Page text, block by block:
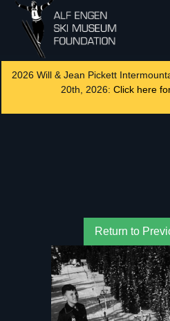
2026 Will & Jean Pickett
20th, 2026: Click here
Return to